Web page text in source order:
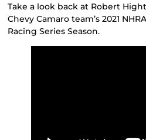
Take a look back at Robert
Chevy Camaro team’s 2021
Racing Series Season.